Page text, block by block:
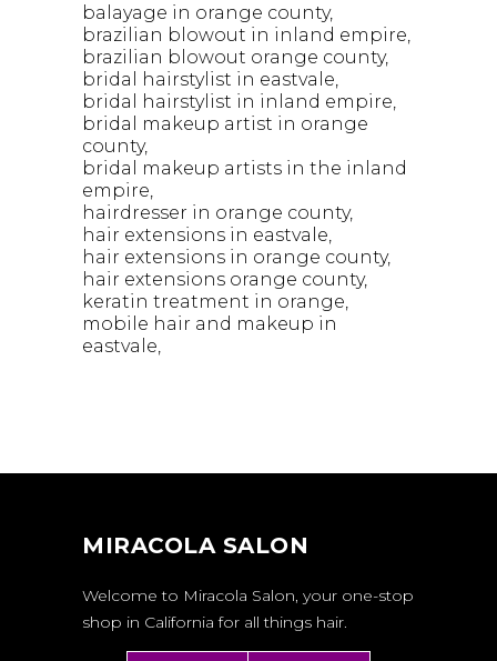
balayage in orange county
brazilian blowout in inland empire
brazilian blowout orange county
bridal hairstylist in eastvale
bridal hairstylist in inland empire
bridal makeup artist in orange
county
bridal makeup artists in the inland
empire
hairdresser in orange county
hair extensions in eastvale
hair extensions in orange county
hair extensions orange county
keratin treatment in orange
mobile hair and makeup in
eastvale
MIRACOLA SALON
Welcome to Miracola Salon, your one-stop
shop in California for all things hair.